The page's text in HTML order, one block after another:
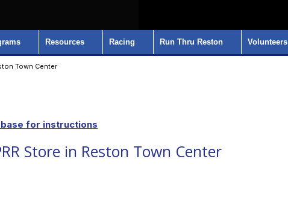
Resources Racing Run Thru Reston Volunteers
Town Center
for instructions
Store in Reston Town Center